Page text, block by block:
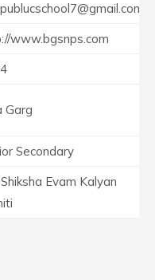
www.bgsnps.com
Garg
Secondary
Evam Kalyan